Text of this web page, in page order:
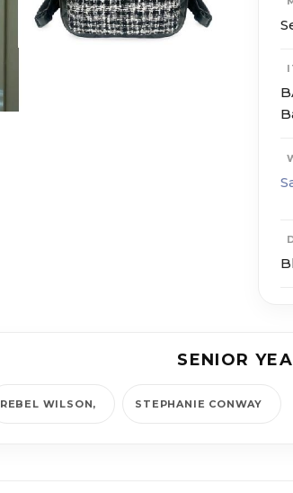
SENIOR
REBEL WILSON STEPHANIE CONWAY